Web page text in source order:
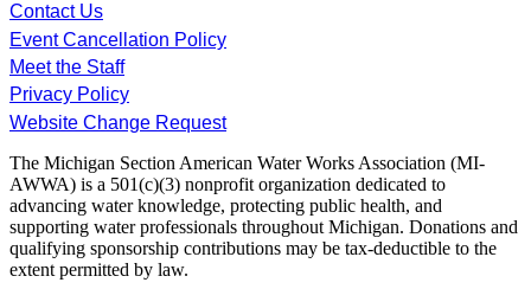
Contact Us
Event Cancellation Policy
Meet the Staff
Privacy Policy
Website Change Request
The Michigan Section American Water Works Association (MI-
AWWA) is a 501(c)(3) nonprofit organization dedicated to
advancing water knowledge, protecting public health, and
supporting water professionals throughout Michigan. Donations and
qualifying sponsorship contributions may be tax-deductible to the
extent permitted by law.